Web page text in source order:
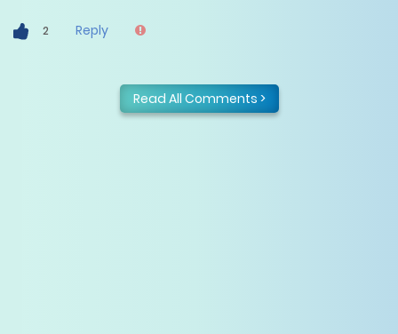
2 Reply
Read All Comments >